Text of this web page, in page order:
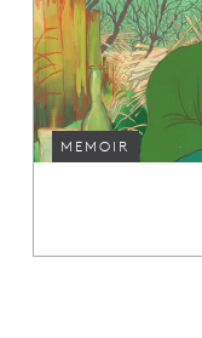
MEMOIR